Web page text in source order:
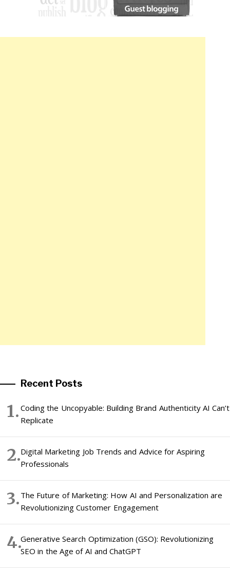
Recent Posts
Coding the Uncopyable: Building Brand Authenticity AI Can’t
Replicate
Digital Marketing Job Trends and Advice for Aspiring
Professionals
The Future of Marketing: How AI and Personalization are
Revolutionizing Customer Engagement
Generative Search Optimization (GSO): Revolutionizing
SEO in the Age of AI and ChatGPT